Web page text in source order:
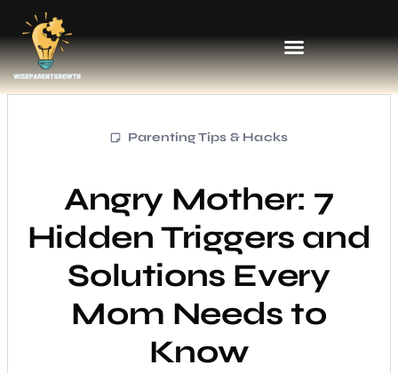
Parenting Tips & Hacks
Angry Mother: 7
Hidden Triggers and
Solutions Every
Mom Needs to
Know